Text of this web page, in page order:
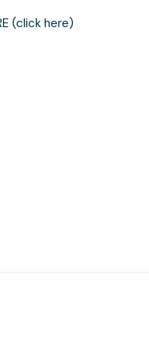
(click here)